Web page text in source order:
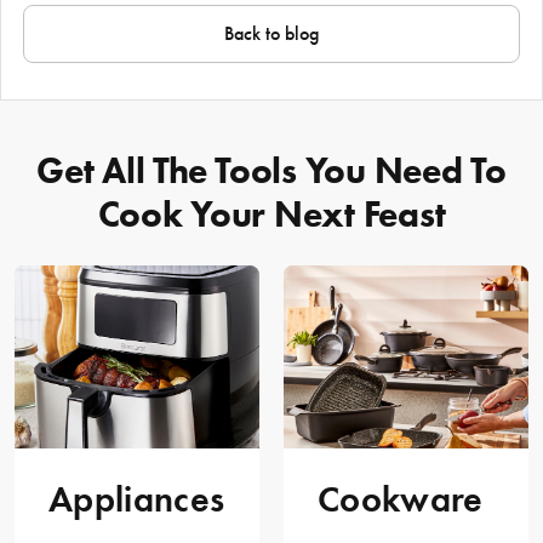
Back to blog
Get All The Tools You Need To
Cook Your Next Feast
Appliances Cookware